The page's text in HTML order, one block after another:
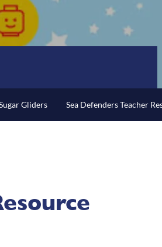
Gliders Sea Defenders Teacher